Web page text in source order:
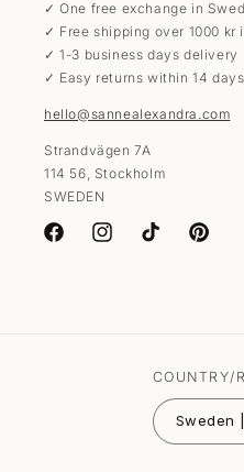
✓ One free exchange in
✓ Free shipping over 1000 kr
✓ 1-3 business days delivery
✓ Easy returns within 14 days
hello@sannealexandra.com
Strandvägen 7A
114 56, Stockholm
SWEDEN
FacebookInstagramTikTok Pinterest
COUNTRY/